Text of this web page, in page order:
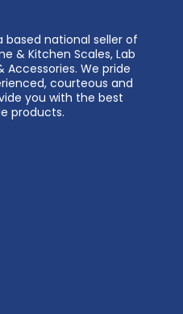
based national seller of
& Kitchen Scales, Lab
Accessories. We pride
courteous and
you with the best
products.